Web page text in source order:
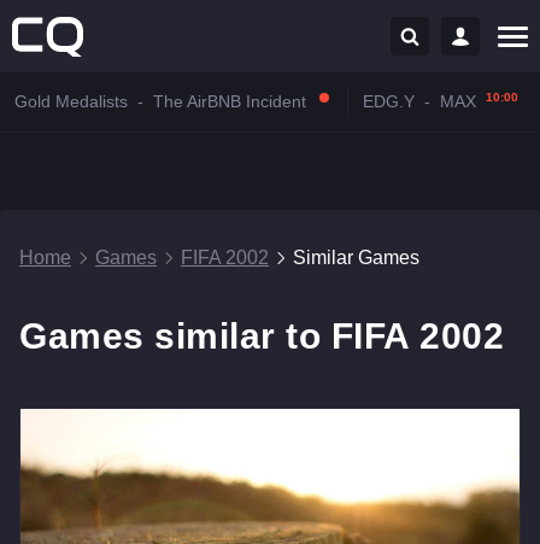
Gold Medalists - The AirBNB Incident EDG.Y - MAX 10:00
Home Games FIFA 2002 Similar Games
Games similar to FIFA 2002